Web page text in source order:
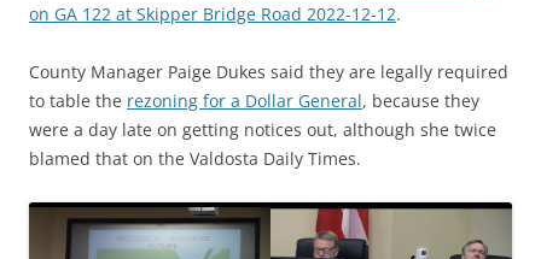
on GA 122 at Skipper Bridge Road 2022-12-12.
County Manager Paige Dukes said they are legally required
to table the rezoning for a Dollar General, because they
were a day late on getting notices out, although she twice
blamed that on the Valdosta Daily Times.